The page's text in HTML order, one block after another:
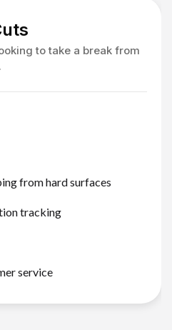
to take a break from
from hard surfaces
tracking
service